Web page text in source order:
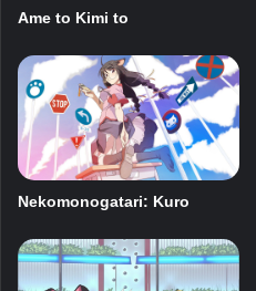
Ame to Kimi to
Nekomonogatari: Kuro